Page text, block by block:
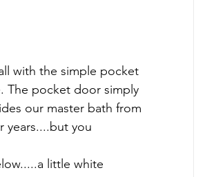
with the simple pocket
The pocket door simply
our master bath from
years....but you
little white